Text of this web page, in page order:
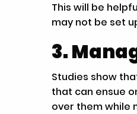
This will be
may not be set
3.
Studies show
that can ensue
over them while